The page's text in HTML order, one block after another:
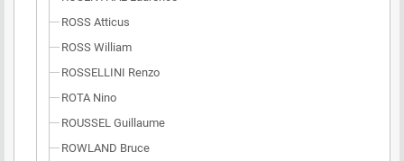
ROSS Atticus
ROSS William
ROSSELLINI Renzo
ROTA Nino
ROUSSEL Guillaume
ROWLAND Bruce